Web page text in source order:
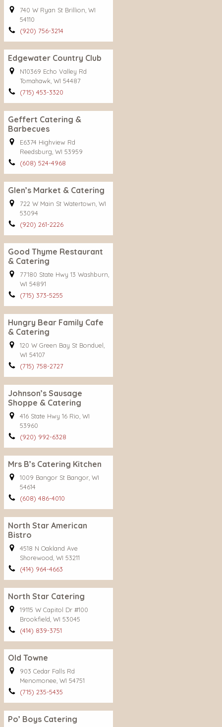
740 W Ryan St Brillion, WI
54110
(920) 756-3214
Edgewater Country Club
N10369 Echo Valley Rd
Tomahawk, WI 54487
(715) 453-3320
Geffert Catering &
Barbecues
E6374 Highview Rd
Reedsburg, WI 53959
(608) 524-4968
Glen’s Market & Catering
722 W Main St Watertown, WI
53094
(920) 261-2226
Good Thyme Restaurant
& Catering
77180 State Hwy 13 Washburn,
WI 54891
(715) 373-5255
Hungry Bear Family Cafe
& Catering
120 W Green Bay St Bonduel,
WI 54107
(715) 758-2727
Johnson’s Sausage
Shoppe & Catering
416 State Hwy 16 Rio, WI
53960
(920) 992-6328
Mrs B’s Catering Kitchen
1009 Bangor St Bangor, WI
54614
(608) 486-4010
North Star American
Bistro
4518 N Oakland Ave
Shorewood, WI 53211
(414) 964-4663
North Star Catering
19115 W Capitol Dr #100
Brookfield, WI 53045
(414) 839-3751
Old Towne
903 Cedar Falls Rd
Menomonee, WI 54751
(715) 235-5435
Po’ Boys Catering